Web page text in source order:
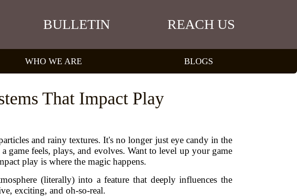
BULLETIN REACH US
WHO WE ARE BLOGS
That Impact Play
and rainy textures. It's no longer just eye candy in the
feels, plays, and evolves. Want to level up your game
play is where the magic happens.
(literally) into a feature that deeply influences the
exciting, and oh-so-real.